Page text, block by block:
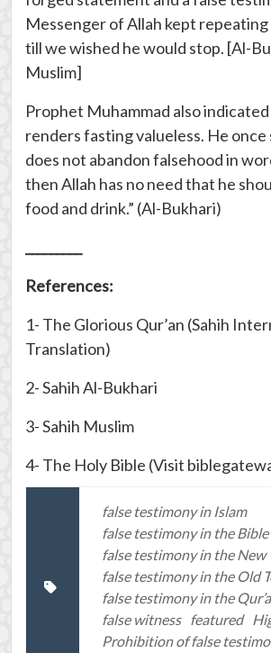
Messenger of Allah kept
till we wished he would stop. [Al-
Muslim]
Prophet Muhammad also
renders fasting valueless. He once
does not abandon falsehood in
then Allah has no need that he
food and drink.” (Al-Bukhari)
References:
1- The Glorious Qur’an (Sahih
Translation)
2- Sahih Al-Bukhari
3- Sahih Muslim
4- The Holy Bible (Visit
false testimony in Islam
false testimony in the Bible
false testimony in the New
false testimony in the Old
false testimony in the
false witness
featured
Prohibition of false